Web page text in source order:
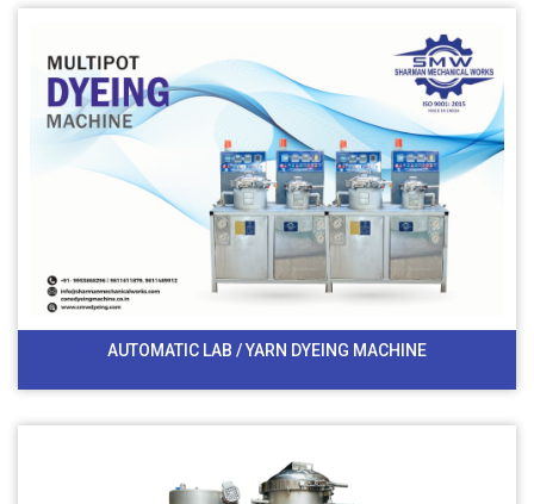
AUTOMATIC LAB / YARN DYEING MACHINE